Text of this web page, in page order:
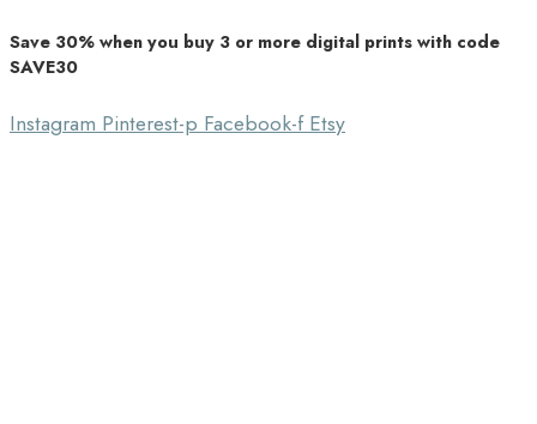
Southbound Market
Unique Home Decor
Save 30% when you buy 3 or more digital prints with code
SAVE30
InstagramPinterest-pFacebook-fEtsy